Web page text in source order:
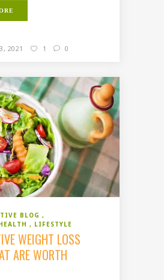
2021 1 0
BLOG
LIFESTYLE
WEIGHT LOSS
ARE WORTH